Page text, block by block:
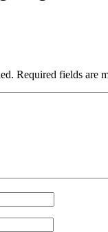
Required fields are